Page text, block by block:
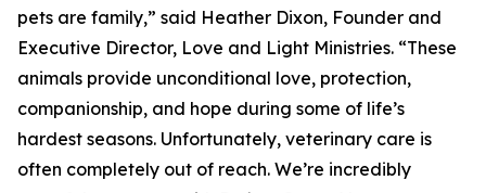
pets are family,” said Heather Dixon, Founder and
Executive Director, Love and Light Ministries. “These
animals provide unconditional love, protection,
companionship, and hope during some of life’s
hardest seasons. Unfortunately, veterinary care is
often completely out of reach. We’re incredibly